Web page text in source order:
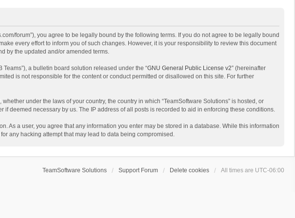
forum”), you agree to be legally bound by the following terms. If you do not agree to be legally bound
every effort to inform you of such changes. However, it is your responsibility to review this document
by the updated and/or amended terms.
Teams”), a bulletin board solution released under the “GNU General Public License v2” (hereinafter
is not responsible for the content or conduct permitted or disallowed on this site. For further
under the laws of your country, the country in which “TeamSoftware Solutions” is hosted, or
deemed necessary by us. The IP address of all posts is recorded to aid in enforcing these conditions.
As a user, you agree that any information you enter may be stored in a database. While this information
any hacking attempt that may lead to data being compromised.
TeamSoftware Solutions Support Forum Delete cookies All times are UTC-06:00